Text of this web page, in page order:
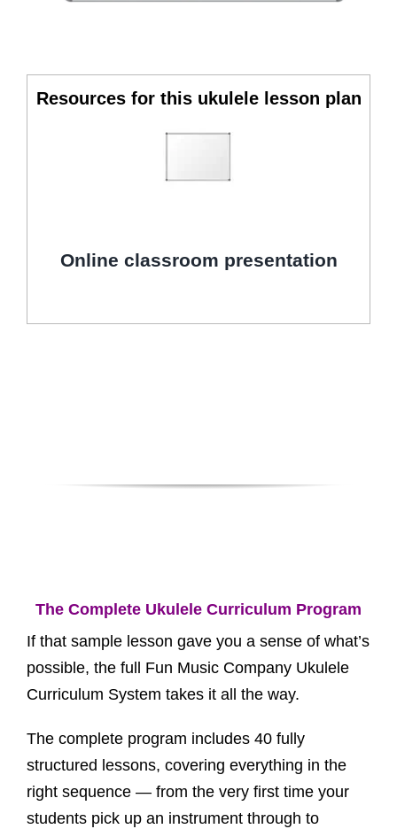
Resources for this ukulele lesson plan
Online classroom presentation
The Complete Ukulele Curriculum Program
If that sample lesson gave you a sense of what’s
possible, the full Fun Music Company Ukulele
Curriculum System takes it all the way.
The complete program includes 40 fully
structured lessons, covering everything in the
right sequence — from the very first time your
students pick up an instrument through to